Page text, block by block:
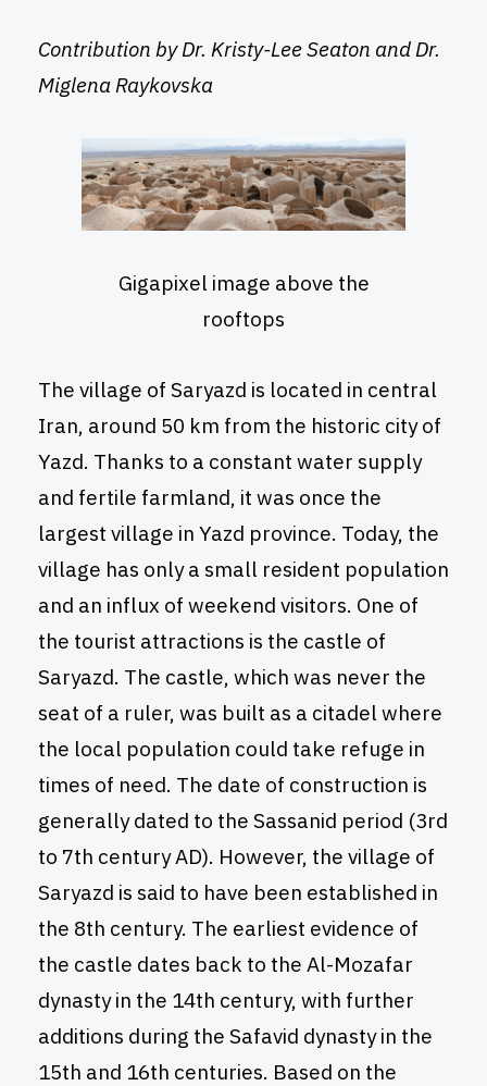
Contribution by Dr. Kristy-Lee Seaton and Dr.
Miglena Raykovska
Gigapixel image above the
rooftops
The village of Saryazd is located in central
Iran, around 50 km from the historic city of
Yazd. Thanks to a constant water supply
and fertile farmland, it was once the
largest village in Yazd province. Today, the
village has only a small resident population
and an influx of weekend visitors. One of
the tourist attractions is the castle of
Saryazd. The castle, which was never the
seat of a ruler, was built as a citadel where
the local population could take refuge in
times of need. The date of construction is
generally dated to the Sassanid period (3rd
to 7th century AD). However, the village of
Saryazd is said to have been established in
the 8th century. The earliest evidence of
the castle dates back to the Al-Mozafar
dynasty in the 14th century, with further
additions during the Safavid dynasty in the
15th and 16th centuries. Based on the